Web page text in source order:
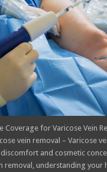
Coverage for Varicose Vein
vein removal – Varicose
and cosmetic
removal, understanding your